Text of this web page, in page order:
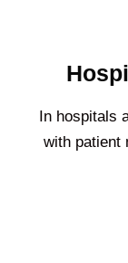
In hospitals
with patient